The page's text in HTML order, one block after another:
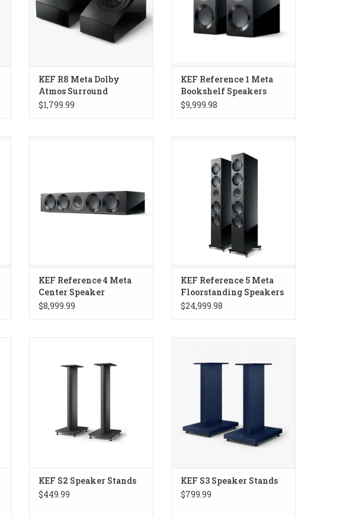
KEF R8 Meta Dolby
Atmos Surround
Speakers
$1,799.99
KEF Reference 1 Meta
Bookshelf Speakers
$9,999.98
KEF Reference 4 Meta
Center Speaker
$8,999.99
Floorstanding Speakers
KEF Reference 5 Meta
Floorstanding Speakers
$24,999.98
KEF S2 Speaker Stands
$449.99
KEF S3 Speaker Stands
$799.99